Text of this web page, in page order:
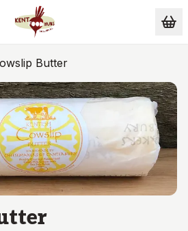
Butter